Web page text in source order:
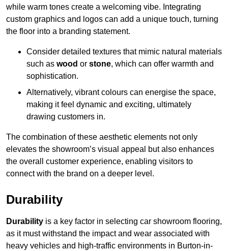
while warm tones create a welcoming vibe. Integrating
custom graphics and logos can add a unique touch, turning
the floor into a branding statement.
Consider detailed textures that mimic natural materials
such as wood or stone, which can offer warmth and
sophistication.
Alternatively, vibrant colours can energise the space,
making it feel dynamic and exciting, ultimately
drawing customers in.
The combination of these aesthetic elements not only
elevates the showroom’s visual appeal but also enhances
the overall customer experience, enabling visitors to
connect with the brand on a deeper level.
Durability
Durability is a key factor in selecting car showroom flooring,
as it must withstand the impact and wear associated with
heavy vehicles and high-traffic environments in Burton-in-